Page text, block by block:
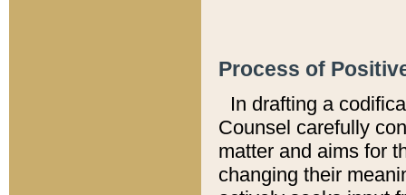
Process of
In drafting a
Counsel carefully
matter and aims for
changing their